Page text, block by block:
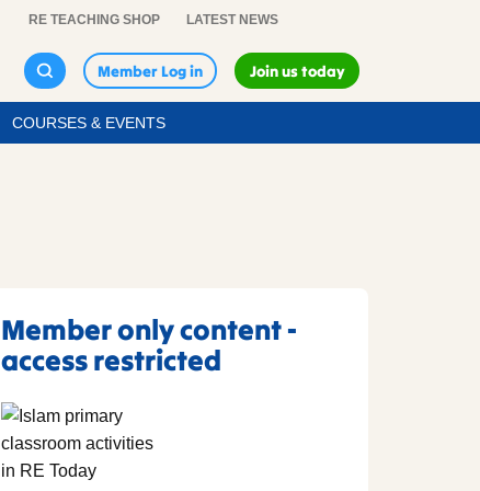
RE TEACHING SHOP LATEST NEWS
Member Log in Join us today
COURSES & EVENTS
Member only content -
access restricted